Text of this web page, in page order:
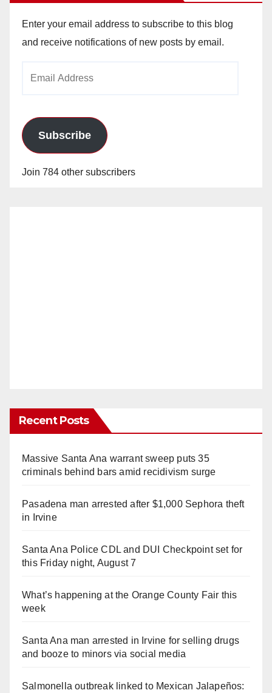
Enter your email address to subscribe to this blog
and receive notifications of new posts by email.
Subscribe
Join 784 other subscribers
Recent Posts
Massive Santa Ana warrant sweep puts 35
criminals behind bars amid recidivism surge
Pasadena man arrested after $1,000 Sephora theft
in Irvine
Santa Ana Police CDL and DUI Checkpoint set for
this Friday night, August 7
What’s happening at the Orange County Fair this
week
Santa Ana man arrested in Irvine for selling drugs
and booze to minors via social media
Salmonella outbreak linked to Mexican Jalapeños: